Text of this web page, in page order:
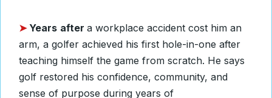
➤Years after a workplace accident cost him an
arm, a golfer achieved his first hole-in-one after
teaching himself the game from scratch. He says
golf restored his confidence, community, and
sense of purpose during years of